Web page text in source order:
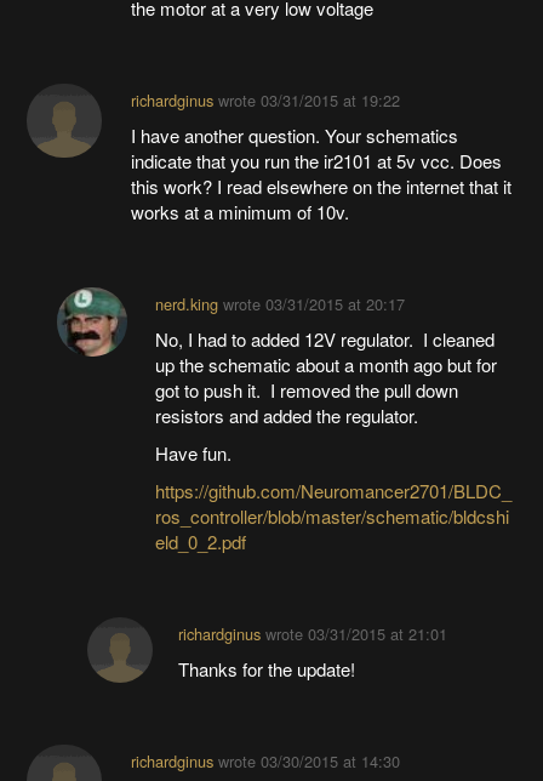
the motor at a very low voltage
richardginuswrote 03/31/2015 at 19:22
I have another question. Your schematics
indicate that you run the ir2101 at 5v vcc. Does
this work? I read elsewhere on the internet that it
works at a minimum of 10v.
nerd.kingwrote 03/31/2015 at 20:17
No, I had to added 12V regulator. I cleaned
up the schematic about a month ago but for
got to push it. I removed the pull down
resistors and added the regulator.
Have fun.
https://github.com/Neuromancer2701/BLDC_
ros_controller/blob/master/schematic/bldcshi
eld_0_2.pdf
richardginus wrote03/31/2015 at 21:01
Thanks for the update!
richardginuswrote 03/30/2015 at 14:30